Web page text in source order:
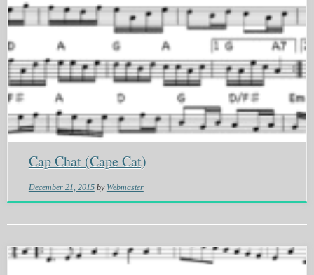
Cap Chat (Cape Cat)
December 21, 2015 by Webmaster